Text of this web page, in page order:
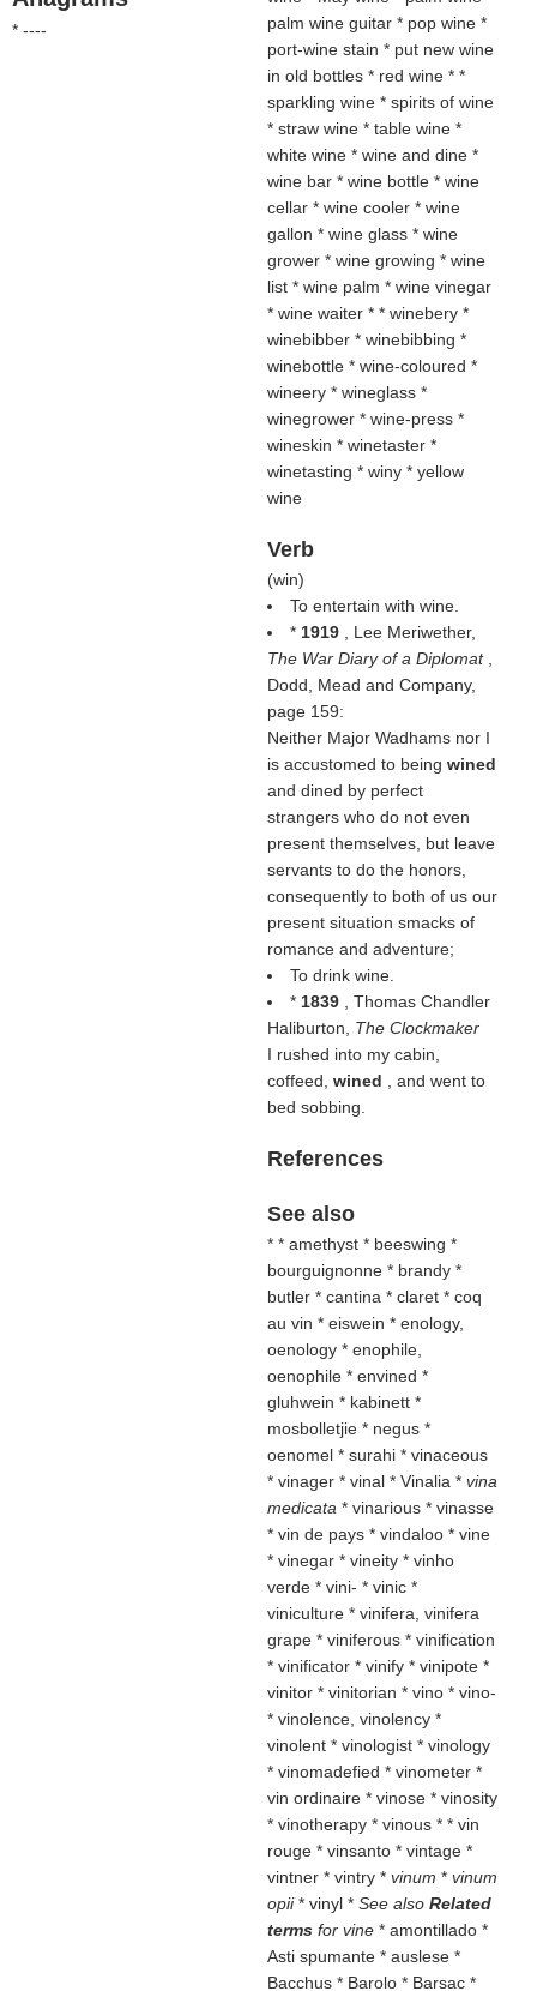
* ----
palm wine guitar * pop wine *
port-wine stain * put new wine
in old bottles * red wine * *
sparkling wine * spirits of wine
* straw wine * table wine *
white wine * wine and dine *
wine bar * wine bottle * wine
cellar * wine cooler * wine
gallon * wine glass * wine
grower * wine growing * wine
list * wine palm * wine vinegar
* wine waiter * * winebery *
winebibber * winebibbing *
winebottle * wine-coloured *
wineery * wineglass *
winegrower * wine-press *
wineskin * winetaster *
winetasting * winy * yellow
wine
Verb
(win)
To entertain with wine.
* 1919
, Lee Meriwether,
The War Diary of a Diplomat
Dodd, Mead and Company,
page 159:
Neither Major Wadhams nor I
is accustomed to being wined
and dined by perfect
strangers who do not even
present themselves, but leave
servants to do the honors,
consequently to both of us our
present situation smacks of
romance and adventure;
To drink wine.
* 1839
, Thomas Chandler
Haliburton, The Clockmaker
I rushed into my cabin,
coffeed, wined
, and went to
bed sobbing.
References
See also
* * amethyst * beeswing *
bourguignonne * brandy *
butler * cantina * claret * coq
au vin * eiswein * enology,
oenology * enophile,
oenophile * envined *
gluhwein * kabinett *
mosbolletjie * negus *
oenomel * surahi * vinaceous
* vinager* vinal * Vinalia * vina
medicata * vinarious * vinasse
* vin de pays * vindaloo * vine
* vinegar * vineity * vinho
verde * vini- * vinic *
viniculture * vinifera, vinifera
grape * viniferous * vinification
* vinificator * vinify * vinipote *
vinitor * vinitorian * vino * vino-
* vinolence, vinolency *
vinolent * vinologist * vinology
* vinomadefied * vinometer *
vin ordinaire * vinose * vinosity
* vinotherapy * vinous * * vin
rouge * vinsanto * vintage *
vintner * vintry * vinum * vinum
opii* vinyl* See also Related
terms for vine * amontillado *
Asti spumante * auslese *
Bacchus * Barolo * Barsac *